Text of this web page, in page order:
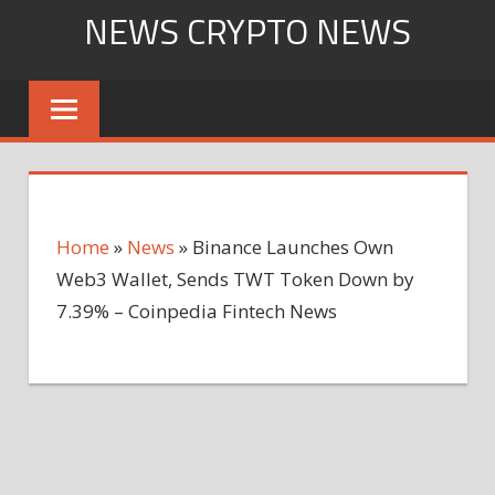
content
NEWS CRYPTO NEWS
Home » News » Binance Launches Own
Web3 Wallet, Sends TWT Token Down by
7.39% – Coinpedia Fintech News